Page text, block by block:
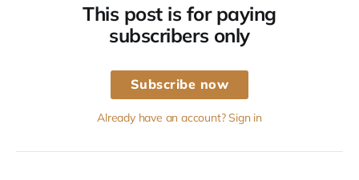
This post is for paying
subscribers only
Subscribe now
Already have an account? Sign in